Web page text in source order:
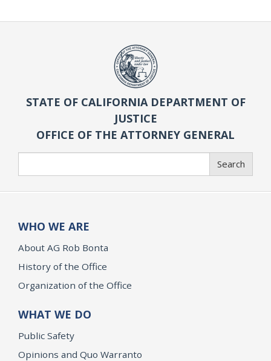
STATE OF CALIFORNIA DEPARTMENT OF
JUSTICE
OFFICE OF THE ATTORNEY GENERAL
Search
WHO WE ARE
About AG Rob Bonta
History of the Office
Organization of the Office
WHAT WE DO
Public Safety
Opinions and Quo Warranto